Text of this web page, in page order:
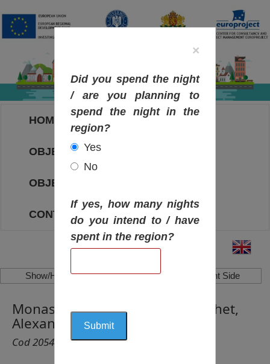
HOME
OBJECTIVES MAP
OBJECTIVES
CONTACT
Show/Hide Left Side Show/Hide Right Side
Monastery of St. Elijah the Prophet,
Alexandria, Dobrich
Cod 2054
×
Did you spend the night
/ are you planning to
spend the night in the
region?
Yes
No
If yes, how many nights
do you intend to / have
spent in the region?